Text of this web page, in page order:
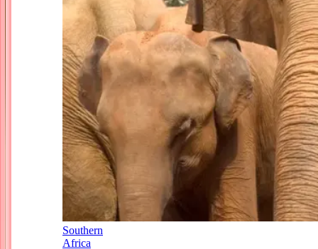
Southern
Africa